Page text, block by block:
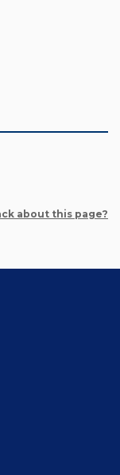
about this page?